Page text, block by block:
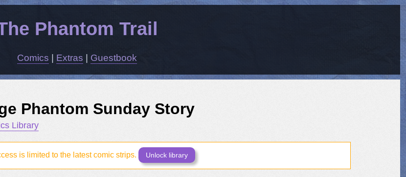
Phantom Trail
Comics Extras Guestbook
Phantom Sunday Story
Library
is limited to the latest comic strips. Unlock library